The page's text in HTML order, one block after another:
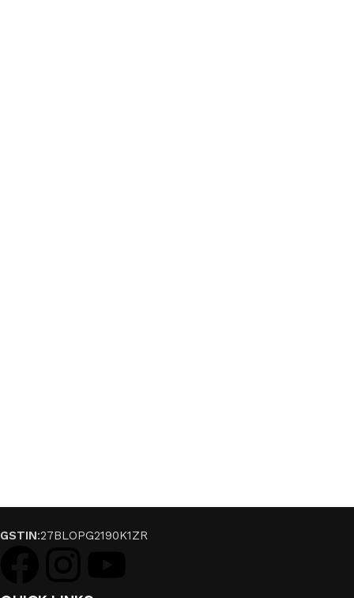
GSTIN:27BLOPG2190K1ZR